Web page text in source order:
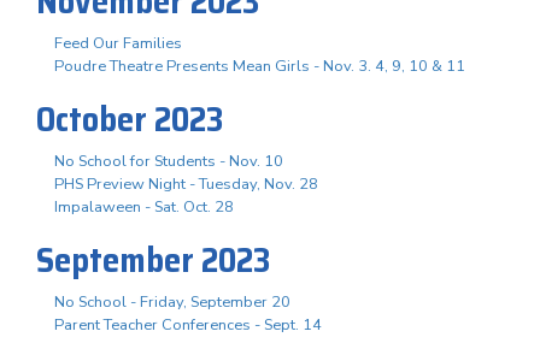
Feed Our Families
Poudre Theatre Presents Mean Girls - Nov. 3. 4, 9, 10 & 11
October 2023
No School for Students - Nov. 10
PHS Preview Night - Tuesday, Nov. 28
Impalaween - Sat. Oct. 28
September 2023
No School - Friday, September 20
Parent Teacher Conferences - Sept. 14